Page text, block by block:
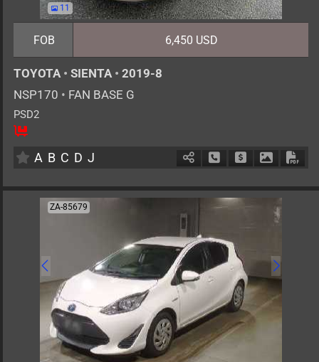
11
FOB 6,450 USD
TOYOTA • SIENTA • 2019-8
NSP170 • FAN BASE G
PSD2
5
A B C D J Schedule Call Back
Ask Price
ZA-85679